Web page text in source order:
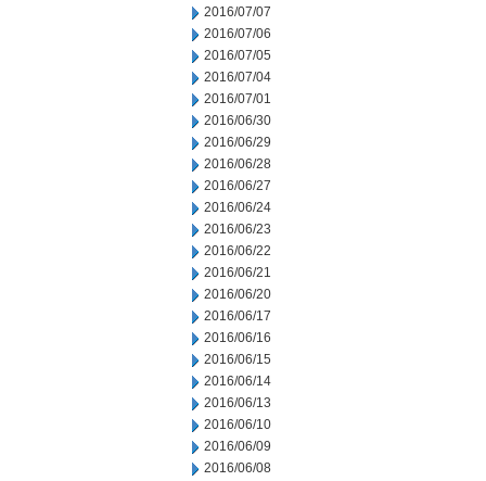
2016/07/07
2016/07/06
2016/07/05
2016/07/04
2016/07/01
2016/06/30
2016/06/29
2016/06/28
2016/06/27
2016/06/24
2016/06/23
2016/06/22
2016/06/21
2016/06/20
2016/06/17
2016/06/16
2016/06/15
2016/06/14
2016/06/13
2016/06/10
2016/06/09
2016/06/08